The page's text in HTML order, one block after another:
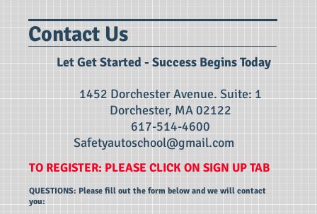
Contact Us
Let Get Started​ - Success Begins Today
1452 Dorchester Avenue. Suite: 1
Dorchester, MA 02122
617-514-4600
Safetyautoschool@gmail.com
TO REGISTER: PLEASE CLICK ON SIGN UP TAB
QUESTIONS: Please fill out the form below and we will contact
you: